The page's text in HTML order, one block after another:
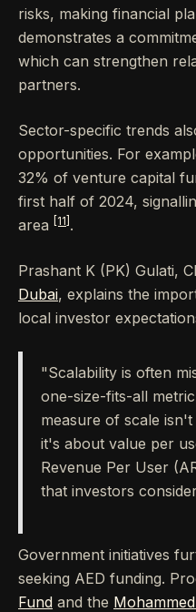
risks, making financial
demonstrates a
which can strengthen
partners.
Sector-specific trends
opportunities. For
32% of venture capital
first half of 2024,
area
[11] .
Prashant K (PK) Gulati,
Dubai, explains the
local investor
"Scalability is often
one-size-fits-all
measure of scale
it's about value per
Revenue Per User
that investors
Government initiatives
seeking AED funding.
Fund and the